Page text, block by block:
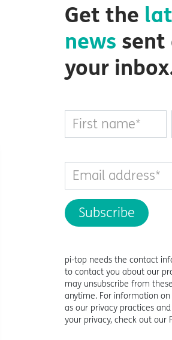
Get the
news
your
pi-top needs the contact
to contact you about our
may unsubscribe from
anytime. For information
as our privacy practices
your privacy, check out our